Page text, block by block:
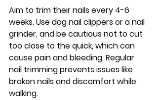
Aim to trim their nails every 4-6
weeks. Use dog nail clippers or a nail
grinder, and be cautious not to cut
too close to the quick, which can
cause pain and bleeding. Regular
nail trimming prevents issues like
broken nails and discomfort while
walking.